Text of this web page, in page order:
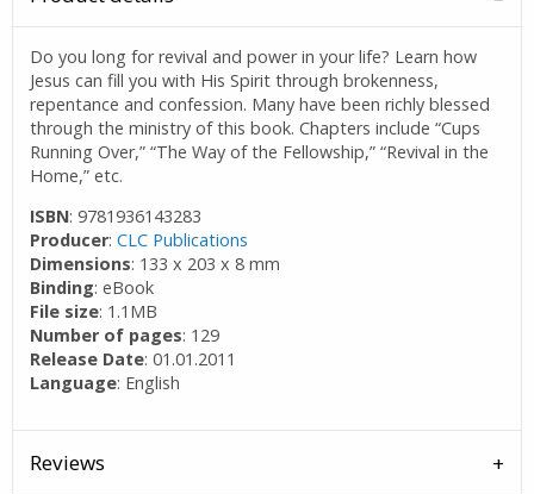
Do you long for revival and power in your life? Learn how
Jesus can fill you with His Spirit through brokenness,
repentance and confession. Many have been richly blessed
through the ministry of this book. Chapters include “Cups
Running Over,” “The Way of the Fellowship,” “Revival in the
Home,” etc.
ISBN: 9781936143283
Producer:CLC Publications
Dimensions: 133 x 203 x 8 mm
Binding: eBook
File size: 1.1MB
Number of pages: 129
Release Date: 01.01.2011
Language: English
Reviews